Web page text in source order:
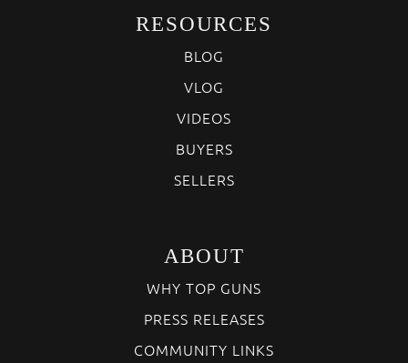
RESOURCES
BLOG
VLOG
VIDEOS
BUYERS
SELLERS
ABOUT
WHY TOP GUNS
PRESS RELEASES
COMMUNITY LINKS